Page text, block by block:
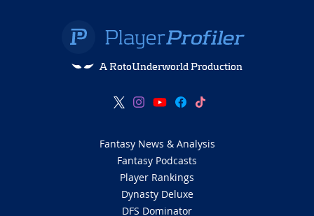
A RotoUnderworld Production
Fantasy News & Analysis
Fantasy Podcasts
Player Rankings
Dynasty Deluxe
DFS Dominator